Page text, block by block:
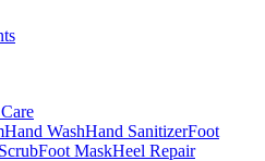
Hand WashHand SanitizerFoot
Foot MaskHeel Repair